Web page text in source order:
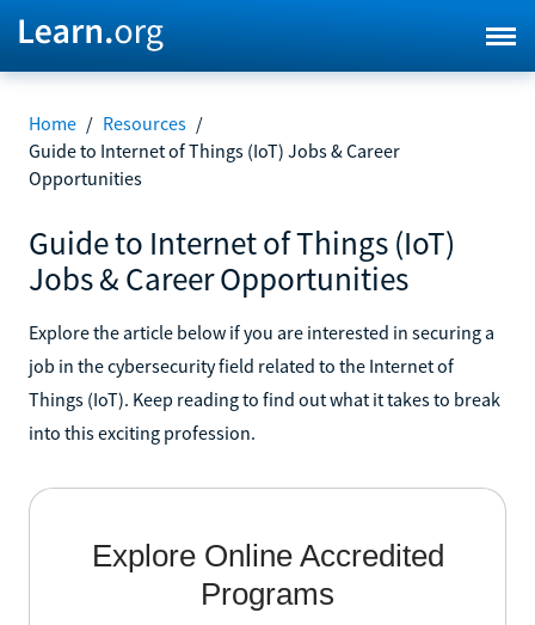
Home / Resources /
Guide to Internet of Things (IoT) Jobs & Career
Opportunities
Guide to Internet of Things (IoT)
Jobs & Career Opportunities
Explore the article below if you are interested in securing a
job in the cybersecurity field related to the Internet of
Things (IoT). Keep reading to find out what it takes to break
into this exciting profession.